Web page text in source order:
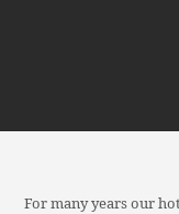
For many years our